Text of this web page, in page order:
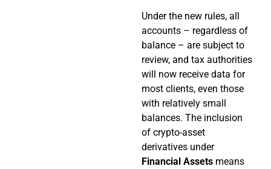
Under the new rules, all
accounts – regardless of
balance – are subject to
review, and tax authorities
will now receive data for
most clients, even those
with relatively small
balances. The inclusion
of crypto-asset
derivatives under
Financial Assets means